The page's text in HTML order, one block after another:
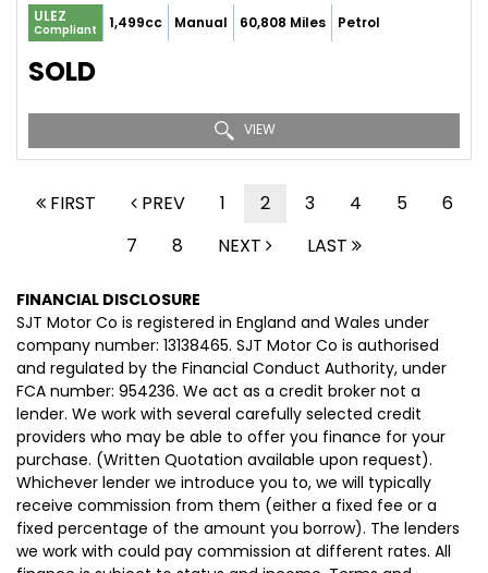
ULEZ
Compliant 1,499cc Manual 60,808 Miles Petrol
SOLD
VIEW
FIRST PREV 1 2 3 4 5
6
7
8 NEXT LAST
FINANCIAL DISCLOSURE
SJT Motor Co is registered in England and Wales under
company number: 13138465. SJT Motor Co is authorised
and regulated by the Financial Conduct Authority, under
FCA number: 954236. We act as a credit broker not a
lender. We work with several carefully selected credit
providers who may be able to offer you finance for your
purchase. (Written Quotation available upon request).
Whichever lender we introduce you to, we will typically
receive commission from them (either a fixed fee or a
fixed percentage of the amount you borrow). The lenders
we work with could pay commission at different rates. All